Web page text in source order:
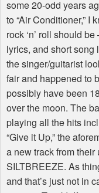
some 20-odd years
to “Air Conditioner,” I
rock ‘n’ roll should
lyrics, and short song
the singer/guitarist
fair and happened to
possibly have been
over the moon. The
playing all the hits
“Give it Up,” the
a new track from
SILTBREEZE. As
and that’s just not in